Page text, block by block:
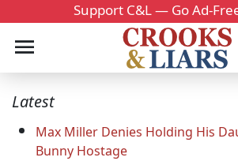
Support C&L — Go Ad-
Latest
Max Miller Denies Holding His
Bunny Hostage